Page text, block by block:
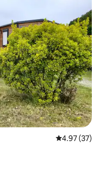
4.97 out of 5
4.97 (37)